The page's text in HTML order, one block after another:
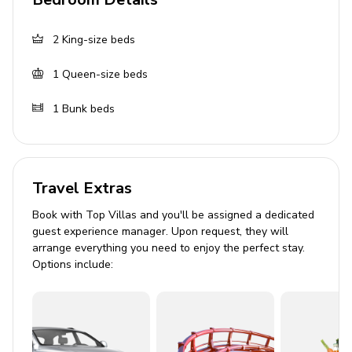
Bedroom 2: King-size bed
(double/twin)
TVs and ceiling fans in all bedrooms
Double vanity and tub/shower combo in second
bathroom
Plush leather sofas and armchairs
2 King-size beds
1 Queen-size beds
1 Bunk beds
Travel Extras
Book with Top Villas and you'll be assigned a dedicated
guest experience manager. Upon request, they will
arrange everything you need to enjoy the perfect stay.
Options include: